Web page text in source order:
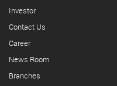
Investor
Contact Us
Career
News Room
Branches